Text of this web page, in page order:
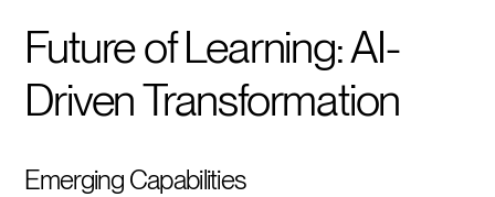
Future of Learning: AI-
Driven Transformation
Emerging Capabilities